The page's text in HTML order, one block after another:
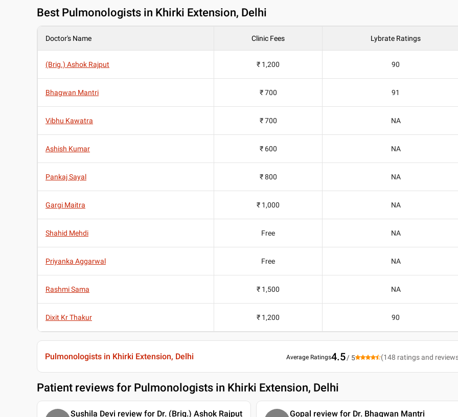
Best Pulmonologists in Khirki Extension, Delhi
Doctor's Name Clinic Fees Lybrate Ratings
(Brig.) Ashok Rajput ₹ 1,200 90
Bhagwan Mantri ₹ 700 91
Vibhu Kawatra ₹ 700 NA
Ashish Kumar ₹ 600 NA
Pankaj Sayal ₹ 800 NA
Gargi Maitra ₹ 1,000 NA
Shahid Mehdi Free NA
Priyanka Aggarwal Free NA
Rashmi Sama ₹ 1,500 NA
Dixit Kr Thakur ₹ 1,200 90
Pulmonologists in Khirki Extension, Delhi Average Ratings4.5/ 5 (148 ratings and
Patient reviews for Pulmonologists in Khirki Extension, Delhi
Sushila Devi review for Dr. (Brig.) Ashok Rajput Gopal review for Dr. Bhagwan Mantri